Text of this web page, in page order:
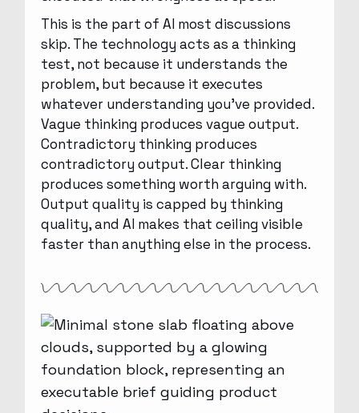
This is the part of AI most discussions
skip. The technology acts as a thinking
test, not because it understands the
problem, but because it executes
whatever understanding you’ve provided.
Vague thinking produces vague output.
Contradictory thinking produces
contradictory output. Clear thinking
produces something worth arguing with.
Output quality is capped by thinking
quality, and AI makes that ceiling visible
faster than anything else in the process.